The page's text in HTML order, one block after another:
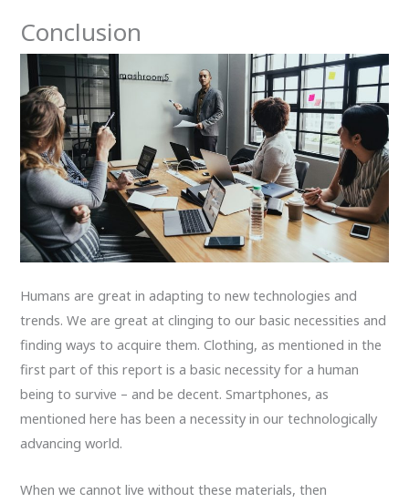
Conclusion
Humans are great in adapting to new technologies and
trends. We are great at clinging to our basic necessities and
finding ways to acquire them. Clothing, as mentioned in the
first part of this report is a basic necessity for a human
being to survive – and be decent. Smartphones, as
mentioned here has been a necessity in our technologically
advancing world.
When we cannot live without these materials, then